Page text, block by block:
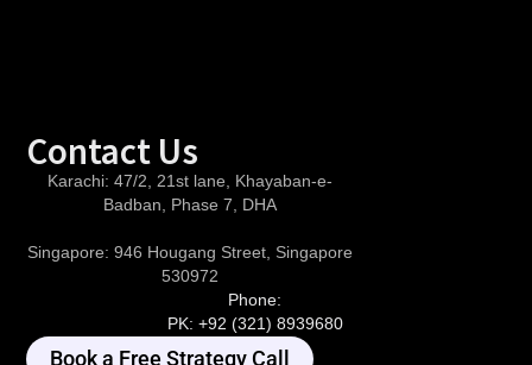
Contact Us
Karachi: 47/2, 21st lane, Khayaban-e-
Badban, Phase 7, DHA
Singapore: 946 Hougang Street, Singapore
530972
Phone:
PK: +92 (321) 8939680
Book a Free Strategy Call